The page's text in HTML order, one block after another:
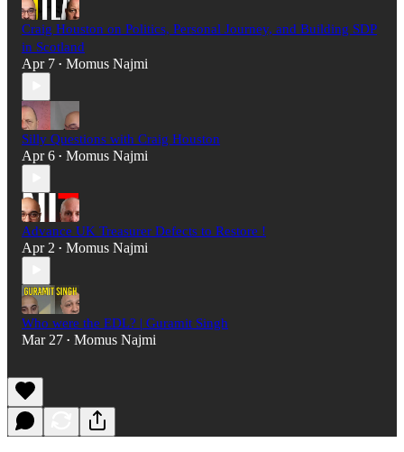
Craig Houston on Politics, Personal Journey, and Building SDP
in Scotland
Apr 7 • Momus Najmi
Silly Questions with Craig Houston
Apr 6 • Momus Najmi
Advance UK Treasurer Defects to Restore !
Apr 2 • Momus Najmi
Who were the EDL? | Guramit Singh
Mar 27 • Momus Najmi